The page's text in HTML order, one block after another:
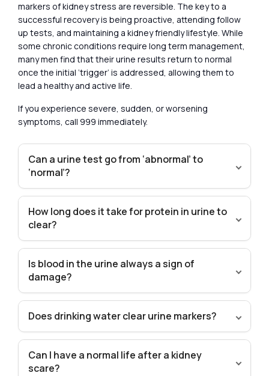
markers of kidney stress are reversible. The key to a
successful recovery is being proactive, attending follow
up tests, and maintaining a kidney friendly lifestyle. While
some chronic conditions require long term management,
many men find that their urine results return to normal
once the initial ‘trigger’ is addressed, allowing them to
lead a healthy and active life.
If you experience severe, sudden, or worsening
symptoms, call 999 immediately.
Can a urine test go from ‘abnormal’ to
‘normal’?
How long does it take for protein in urine to
clear?
Is blood in the urine always a sign of
damage?
Does drinking water clear urine markers?
Can I have a normal life after a kidney
scare?